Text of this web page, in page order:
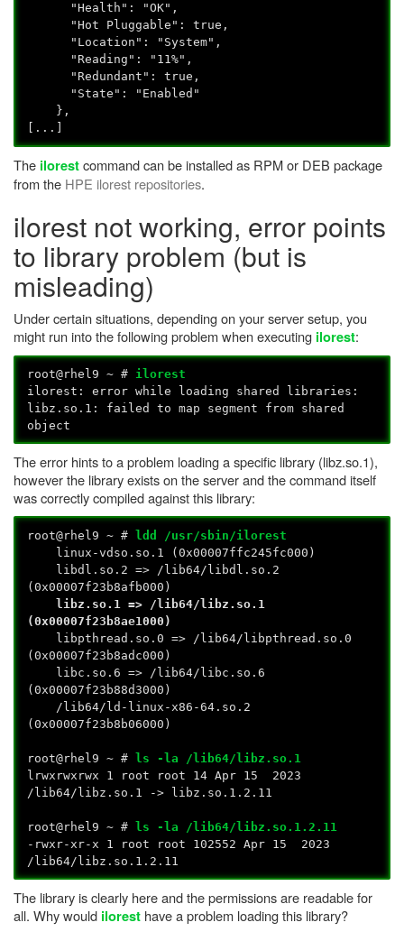
"Health": "OK",
"Hot Pluggable": true,
"Location": "System",
"Reading": "11%",
"Redundant": true,
"State": "Enabled"
},
[...]
The ilorestcommand can be installed as RPM or DEB package
from the HPE ilorest repositories.
ilorest not working, error points
to library problem (but is
misleading)
Under certain situations, depending on your server setup, you
might run into the following problem when executing ilorest:
root@rhel9 ~ # ilorest
ilorest: error while loading shared libraries:
libz.so.1: failed to map segment from shared
object
The error hints to a problem loading a specific library (libz.so.1),
however the library exists on the server and the command itself
was correctly compiled against this library:
root@rhel9 ~ #ldd /usr/sbin/ilorest
linux-vdso.so.1 (0x00007ffc245fc000)
libdl.so.2 => /lib64/libdl.so.2
(0x00007f23b8afb000)
libz.so.1 => /lib64/libz.so.1
(0x00007f23b8ae1000)
libpthread.so.0 => /lib64/libpthread.so.0
(0x00007f23b8adc000)
libc.so.6 => /lib64/libc.so.6
(0x00007f23b88d3000)
/lib64/ld-linux-x86-64.so.2
(0x00007f23b8b06000)
root@rhel9 ~ #ls -la /lib64/libz.so.1
lrwxrwxrwx 1 root root 14 Apr 15 2023
/lib64/libz.so.1 -> libz.so.1.2.11
root@rhel9 ~ #ls -la /lib64/libz.so.1.2.11
-rwxr-xr-x 1 root root 102552 Apr 15 2023
/lib64/libz.so.1.2.11
The library is clearly here and the permissions are readable for
all. Why would ilorest have a problem loading this library?